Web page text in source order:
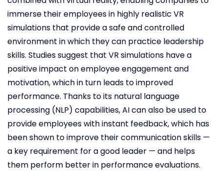
immerse their employees in highly realistic VR
simulations that provide a safe and controlled
environment in which they can practice leadership
skills. Studies suggest that VR simulations have a
positive impact on employee engagement and
motivation, which in turn leads to improved
performance. Thanks to its natural language
processing (NLP) capabilities, AI can also be used to
provide employees with instant feedback, which has
been shown to improve their communication skills —
a key requirement for a good leader — and helps
them perform better in performance evaluations.